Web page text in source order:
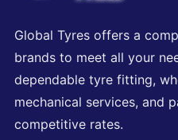
Global Tyres offers a
brands to meet all your
dependable tyre fitting,
mechanical services, and
competitive rates.